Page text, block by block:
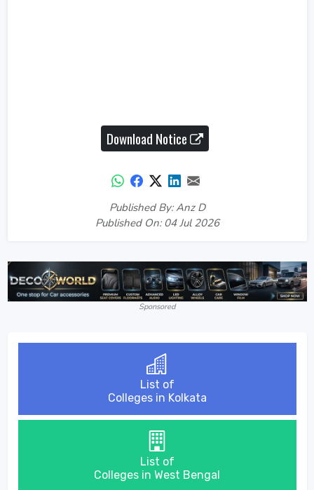
Download Notice
Published By: Anz D
Published On: 04 Jul 2026
Sponsored
List of
Colleges in Kolkata
List of
Colleges in West Bengal